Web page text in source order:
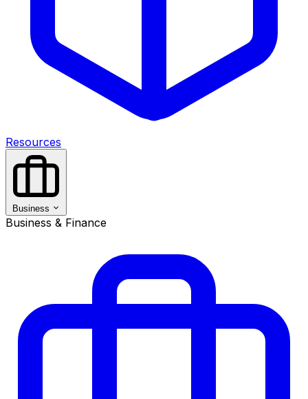
Resources
Business
Business & Finance